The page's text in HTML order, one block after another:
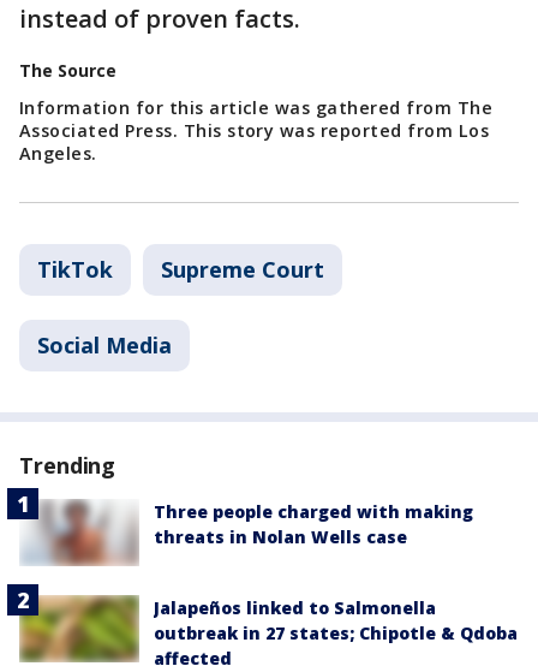
instead of proven facts.
The Source
Information for this article was gathered from The
Associated Press. This story was reported from Los
Angeles.
TikTok Supreme Court
Social Media
Trending
Three people charged with making
threats in Nolan Wells case
Jalapeños linked to Salmonella
outbreak in 27 states; Chipotle & Qdoba
affected